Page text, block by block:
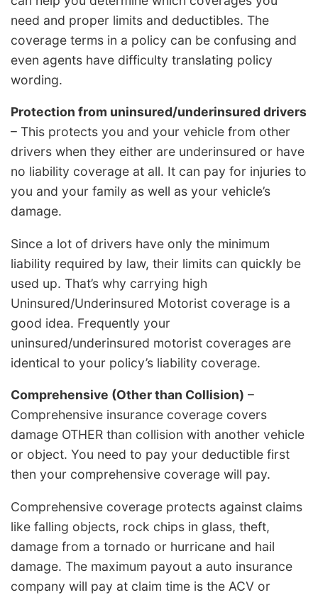
need and proper limits and deductibles. The
coverage terms in a policy can be confusing and
even agents have difficulty translating policy
wording.
Protection from uninsured/underinsured drivers
– This protects you and your vehicle from other
drivers when they either are underinsured or have
no liability coverage at all. It can pay for injuries to
you and your family as well as your vehicle’s
damage.
Since a lot of drivers have only the minimum
liability required by law, their limits can quickly be
used up. That’s why carrying high
Uninsured/Underinsured Motorist coverage is a
good idea. Frequently your
uninsured/underinsured motorist coverages are
identical to your policy’s liability coverage.
Comprehensive (Other than Collision) –
Comprehensive insurance coverage covers
damage OTHER than collision with another vehicle
or object. You need to pay your deductible first
then your comprehensive coverage will pay.
Comprehensive coverage protects against claims
like falling objects, rock chips in glass, theft,
damage from a tornado or hurricane and hail
damage. The maximum payout a auto insurance
company will pay at claim time is the ACV or